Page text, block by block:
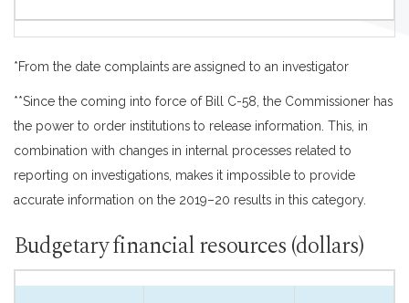
*From the date complaints are assigned to an investigator
**Since the coming into force of Bill C-58, the Commissioner has
the power to order institutions to release information. This, in
combination with changes in internal processes related to
reporting on investigations, makes it impossible to provide
accurate information on the 2019–20 results in this category.
Budgetary financial resources (dollars)